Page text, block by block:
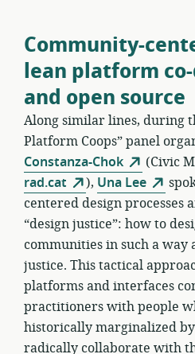
Community-
lean platform
and open source
Along similar lines, during
Platform Coops” panel
Constanza-Chok
(Civic
rad.cat
), Una Lee
centered design processes
“design justice”: how to
communities in such a way
justice. This tactical
platforms and interfaces
practitioners with people
historically marginalized
radically collaborate with